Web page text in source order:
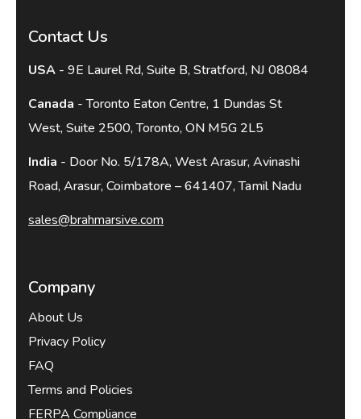
Contact Us
USA - 9E Laurel Rd, Suite B, Stratford, NJ 08084
Canada - Toronto Eaton Centre, 1 Dundas St
West, Suite 2500, Toronto, ON M5G 2L5
India - Door No. 5/178A, West Arasur, Avinashi
Road, Arasur, Coimbatore – 641407, Tamil Nadu
sales@brahmarsive.com
Company
About Us
Privacy Policy
FAQ
Terms and Policies
FERPA Compliance